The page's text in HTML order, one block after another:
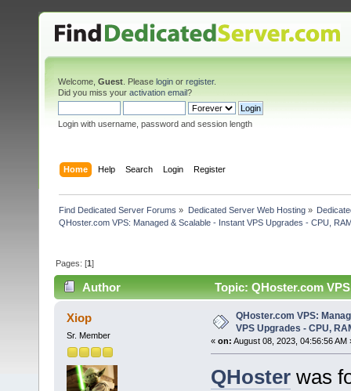
Welcome, Guest . Please login or register.
Did you miss your activation email?
Login with username, password and session length
Home Help Search Login Register
Find Dedicated Server Forums » Dedicated Server Web Hosting»
QHoster.com VPS: Managed & Scalable - Instant VPS Upgrades - CPU,
Pages: [1]
Author
Topic: QHoster.com
3295 times)
Xiop
Sr. Member
QHoster.com VPS:
VPS Upgrades - CPU,
« on: August 08, 2023, 04:56:56 AM
QHosterwas